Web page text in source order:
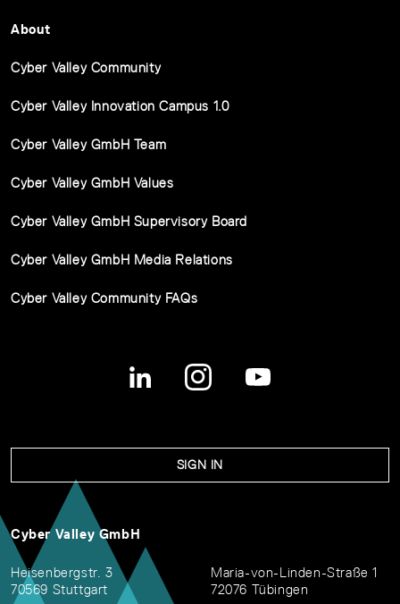
About
Cyber Valley Community
Cyber Valley Innovation Campus 1.0
Cyber Valley GmbH Team
Cyber Valley GmbH Values
Cyber Valley GmbH Supervisory Board
Cyber Valley GmbH Media Relations
Cyber Valley Community FAQs
SIGN IN
Cyber Valley GmbH
Heisenbergstr. 3
70569 Stuttgart
Maria-von-Linden-Straße 1
72076 Tübingen